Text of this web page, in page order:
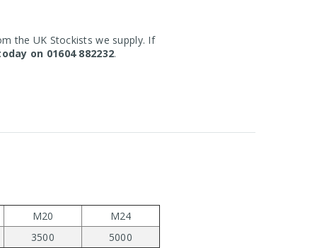
the UK Stockists we supply. If
on 01604 882232.
M20
M24
3500
5000